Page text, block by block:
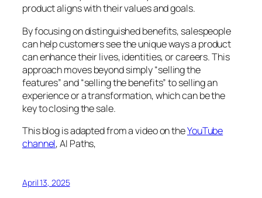
product aligns with their values and goals.
By focusing on distinguished benefits, salespeople
can help customers see the unique ways a product
can enhance their lives, identities, or careers. This
approach moves beyond simply “selling the
features” and “selling the benefits” to selling an
experience or a transformation, which can be the
key to closing the sale.
This blog is adapted from a video on theYouTube
channel, AI Paths,
April 13, 2025